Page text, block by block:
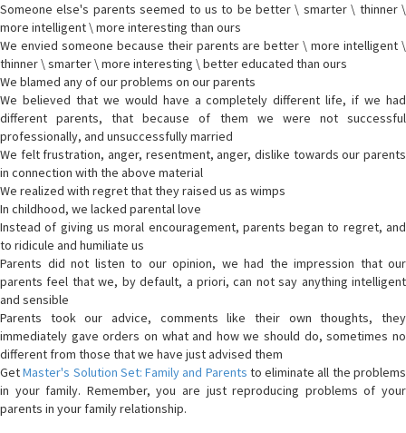
Someone else's parents seemed to us to be better \ smarter \ thinner \
more intelligent \ more interesting than ours
We envied someone because their parents are better \ more intelligent \
thinner \ smarter \ more interesting \ better educated than ours
We blamed any of our problems on our parents
We believed that we would have a completely different life, if we had
different parents, that because of them we were not successful
professionally, and unsuccessfully married
We felt frustration, anger, resentment, anger, dislike towards our parents
in connection with the above material
We realized with regret that they raised us as wimps
In childhood, we lacked parental love
Instead of giving us moral encouragement, parents began to regret, and
to ridicule and humiliate us
Parents did not listen to our opinion, we had the impression that our
parents feel that we, by default, a priori, can not say anything intelligent
and sensible
Parents took our advice, comments like their own thoughts, they
immediately gave orders on what and how we should do, sometimes no
different from those that we have just advised them
GetMaster's Solution Set: Family and Parents to eliminate all the problems
in your family. Remember, you are just reproducing problems of your
parents in your family relationship.